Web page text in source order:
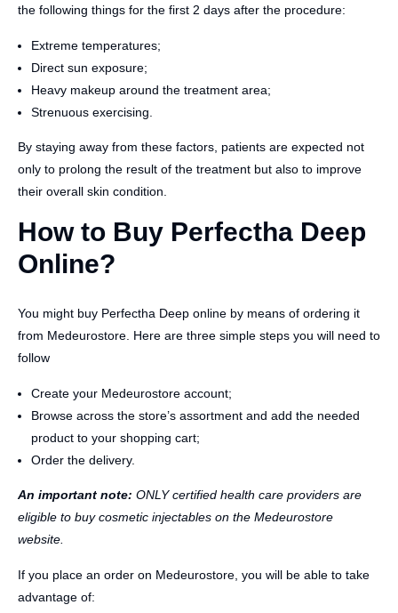
the following things for the first 2 days after the procedure:
Extreme temperatures;
Direct sun exposure;
Heavy makeup around the treatment area;
Strenuous exercising.
By staying away from these factors, patients are expected not
only to prolong the result of the treatment but also to improve
their overall skin condition.
How to Buy Perfectha Deep
Online?
You might buy Perfectha Deep online by means of ordering it
from Medeurostore. Here are three simple steps you will need to
follow
Create your Medeurostore account;
Browse across the store’s assortment and add the needed
product to your shopping cart;
Order the delivery.
An important note: ONLY certified health care providers are
eligible to buy cosmetic injectables on the Medeurostore
website.
If you place an order on Medeurostore, you will be able to take
advantage of: